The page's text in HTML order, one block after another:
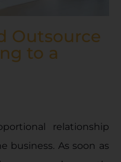
Outsource
to a
relationship
business. As soon as